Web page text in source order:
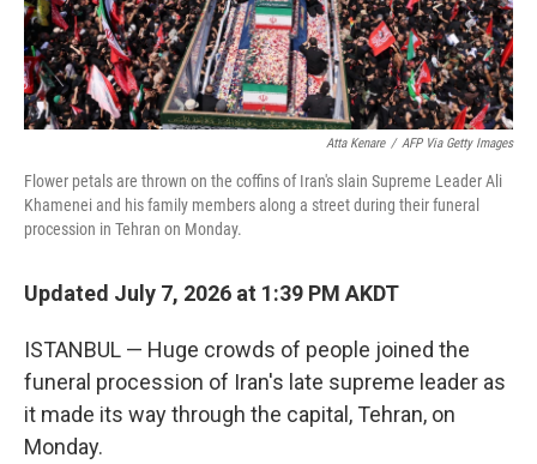
Atta Kenare / AFP Via Getty Images
Flower petals are thrown on the coffins of Iran's slain Supreme Leader Ali
Khamenei and his family members along a street during their funeral
procession in Tehran on Monday.
Updated July 7, 2026 at 1:39 PM AKDT
ISTANBUL — Huge crowds of people joined the
funeral procession of Iran's late supreme leader as
it made its way through the capital, Tehran, on
Monday.